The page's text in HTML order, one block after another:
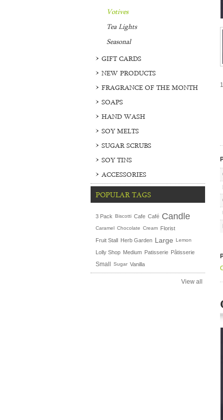
Votives
Tea Lights
Seasonal
GIFT CARDS
NEW PRODUCTS
FRAGRANCE OF THE MONTH
SOAPS
HAND WASH
SOY MELTS
SUGAR SCRUBS
SOY TINS
ACCESSORIES
POPULAR TAGS
3 Pack Biscotti Cafe Café Candle
Caramel Chocolate Cream Florist
Fruit Stall Herb Garden Large Lemon
Lolly Shop Medium Patisserie Pâtisserie
Small Sugar Vanilla
View all